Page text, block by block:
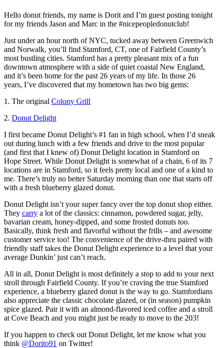
Hello donut friends, my name is Dorit and I’m guest posting tonight
for my friends Jason and Marc in the #nicepeopledonutclub!
Just under an hour north of NYC, tucked away between Greenwich
and Norwalk, you’ll find Stamford, CT, one of Fairfield County’s
most bustling cities. Stamford has a pretty pleasant mix of a fun
downtown atmosphere with a side of quiet coastal New England,
and it’s been home for the past 26 years of my life. In those 26
years, I’ve discovered that my hometown has two big gems:
1. The original Colony Grill
2. Donut Delight
I first became Donut Delight’s #1 fan in high school, when I’d sneak
out during lunch with a few friends and drive to the most popular
(and first that I knew of) Donut Delight location in Stamford on
Hope Street. While Donut Delight is somewhat of a chain, 6 of its 7
locations are in Stamford, so it feels pretty local and one of a kind to
me. There’s truly no better Saturday morning than one that starts off
with a fresh blueberry glazed donut.
Donut Delight isn’t your super fancy over the top donut shop either.
They carry a lot of the classics: cinnamon, powdered sugar, jelly,
bavarian cream, honey-dipped, and some frosted donuts too.
Basically, think fresh and flavorful without the frills – and awesome
customer service too! The convenience of the drive-thru paired with
friendly staff takes the Donut Delight experience to a level that your
average Dunkin’ just can’t reach.
All in all, Donut Delight is most definitely a stop to add to your next
stroll through Fairfield County. If you’re craving the true Stamford
experience, a blueberry glazed donut is the way to go. Stamfordians
also appreciate the classic chocolate glazed, or (in season) pumpkin
spice glazed. Pair it with an almond-flavored iced coffee and a stroll
at Cove Beach and you might just be ready to move to the 203!
If you happen to check out Donut Delight, let me know what you
think @Dorito91 on Twitter!